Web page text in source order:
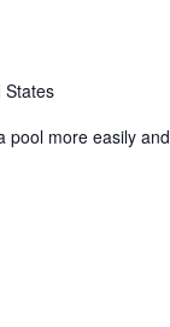
States
pool more easily and